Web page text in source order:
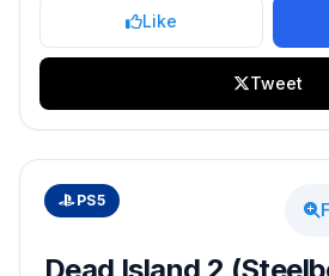
Like
Tweet
PS5
Dead Island 2